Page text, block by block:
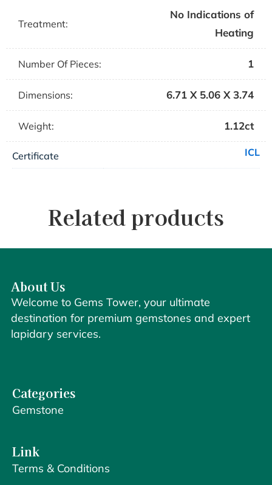
Treatment:
No Indications of
Heating
Number Of Pieces: 1
Dimensions: 6.71 X 5.06 X 3.74
Weight: 1.12ct
Certificate ICL
Related products
About Us
Welcome to Gems Tower, your ultimate
destination for premium gemstones and expert
lapidary services.
Categories
Gemstone
Link
Terms & Conditions